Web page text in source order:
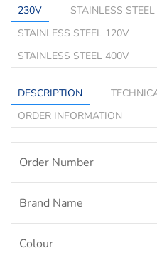
230V STAINLESS
STAINLESS STEEL 120V
STAINLESS STEEL 400V
DESCRIPTION
ORDER INFORMATION
Order Number
Brand Name
Colour